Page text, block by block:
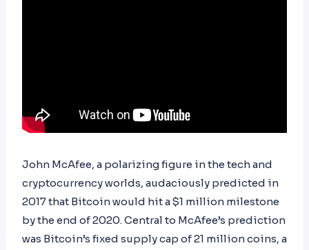
John McAfee, a polarizing figure in the tech and
cryptocurrency worlds, audaciously predicted in
2017 that Bitcoin would hit a $1 million milestone
by the end of 2020. Central to McAfee’s prediction
was Bitcoin’s fixed supply cap of 21 million coins, a